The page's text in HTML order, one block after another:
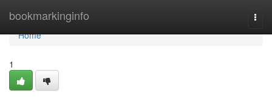
bookmarkinginfo
Home
Home
1